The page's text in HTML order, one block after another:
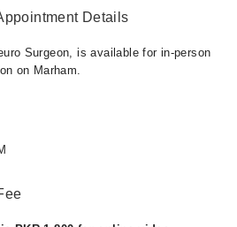
Details
Surgeon, is available for in-person
on Marham.